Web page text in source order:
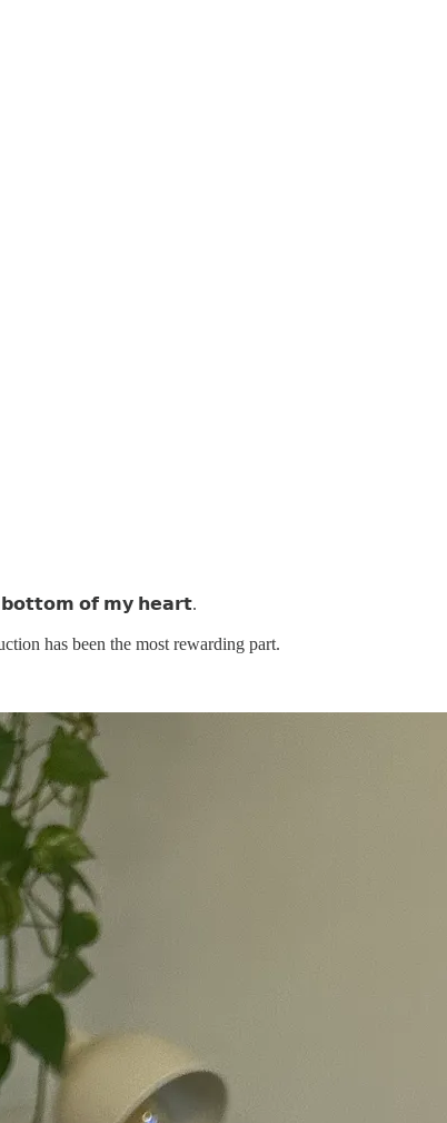
𝗯𝗼𝘁𝘁𝗼𝗺 𝗼𝗳 𝗺𝘆 𝗵𝗲𝗮𝗿𝘁.
has been the most rewarding part.